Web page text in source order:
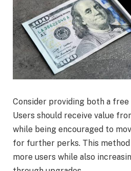
Consider providing both a free
Users should receive value
while being encouraged to
for further perks. This
more users while also